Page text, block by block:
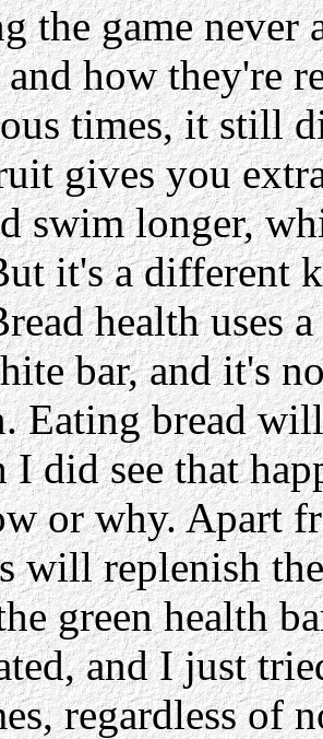
the game never
how they're
times, it still
gives you
swim longer,
it's a different
health uses
bar, and it's
Eating bread
I did see that
or why. Apart
will replenish
green health
and I just
regardless of